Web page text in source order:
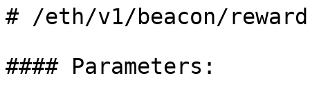
# /eth/v1/beacon/
#### Parameters: